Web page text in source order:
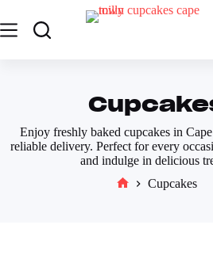
Enjoy freshly baked cupcakes in
reliable delivery. Perfect for every
and indulge in delicious
Cupcakes